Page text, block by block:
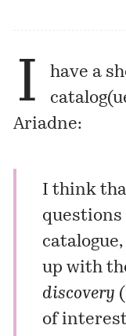
I
have a
Ariadne:
I think
up with
discovery
of